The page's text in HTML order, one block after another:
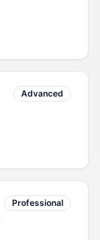
Advanced
Professional